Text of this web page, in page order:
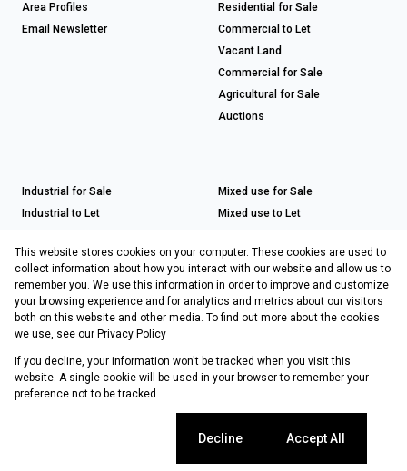
Area Profiles
Email Newsletter
Residential for Sale
Commercial to Let
Vacant Land
Commercial for Sale
Agricultural for Sale
Auctions
Industrial for Sale
Industrial to Let
Retail to Let
Mixed use for Sale
Mixed use to Let
Registered with the PPRA
Powered byProp Data
Copyright © 2026 Choprop Sales & Letting
Request InformationCookies
This website stores cookies on your computer. These cookies are used to
collect information about how you interact with our website and allow us to
remember you. We use this information in order to improve and customize
your browsing experience and for analytics and metrics about our visitors
both on this website and other media. To find out more about the cookies
we use, see our Privacy Policy
If you decline, your information won't be tracked when you visit this
website. A single cookie will be used in your browser to remember your
preference not to be tracked.
Decline Accept All